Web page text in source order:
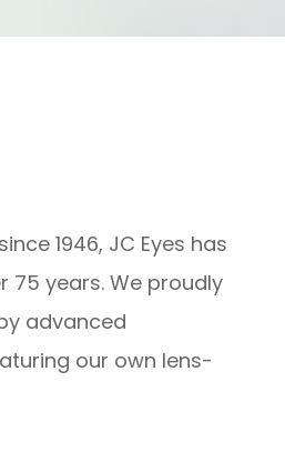
1946, JC Eyes has
75 years. We proudly
advanced
our own lens-